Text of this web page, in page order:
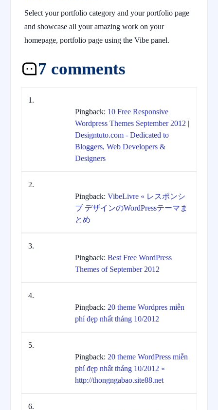
Select your portfolio category and your portfolio page
and showcase all your amazing work on your
homepage, portfolio page using the Vibe panel.
7 comments
Pingback: 10 Free Responsive
Wordpress Themes September 2012 |
Designtuto.com - Dedicated to
Bloggers, Web Developers &
Designers
Pingback: VibeLivre « レスポンシ
ブ デザインのWordPressテーマま
とめ
Pingback: Best Free WordPress
Themes of September 2012
Pingback: 20 theme Wordpres miễn
phí đẹp nhất tháng 10/2012
Pingback: 20 theme WordPress miễn
phí đẹp nhất tháng 10/2012 «
http://thongngabao.site88.net